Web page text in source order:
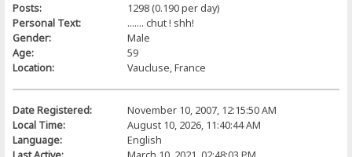
Posts:
1298 (0.190 per day)
Personal Text:
....... chut ! shh!
Gender:
Male
Age:
59
Location:
Vaucluse, France
Date Registered:
November 10, 2007, 12:15:50 AM
Local Time:
August 10, 2026, 11:40:44 AM
Language:
English